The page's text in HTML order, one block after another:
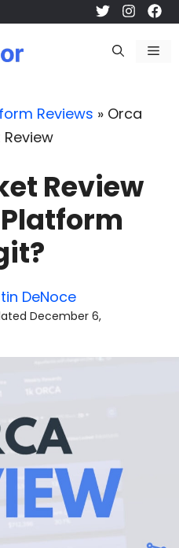
Reviews » Orca
Review
DeNoce
December 6,